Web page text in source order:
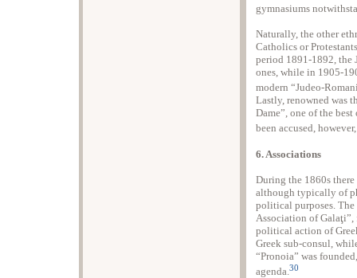
gymnasiums
Naturally, the other
Catholics or
period 1891-1892, the
ones, while in 1905-
modern “Judeo-
Lastly, renowned was
Dame”, one of the
been accused,
6. Associations
During the 1860s
although typically of
political purposes.
Association of
political action of
Greek sub-consul,
“Pronoia” was
agenda. 30